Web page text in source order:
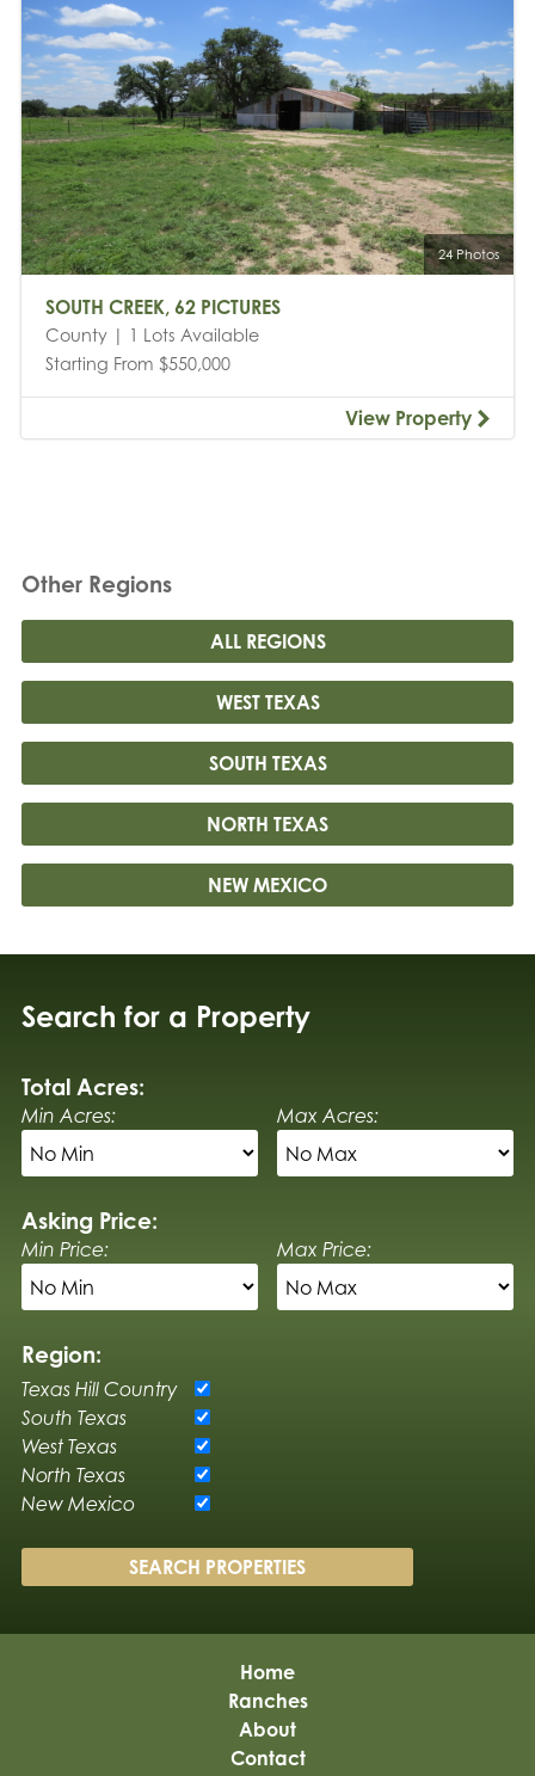
24 Photos
SOUTH CREEK, 62 PICTURES
County | 1 Lots Available
Starting From $550,000
View Property
Other Regions
ALL REGIONS
WEST TEXAS
SOUTH TEXAS
NORTH TEXAS
NEW MEXICO
Search for a Property
Total Acres:
Min Acres: Max Acres:
Asking Price:
Min Price: Max Price:
Region:
Texas Hill Country
South Texas
West Texas
North Texas
New Mexico
Home
Ranches
About
Contact